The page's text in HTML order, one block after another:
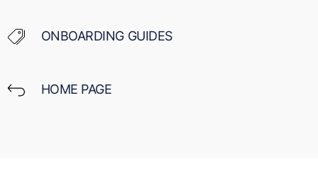
ONBOARDING GUIDES
HOME PAGE